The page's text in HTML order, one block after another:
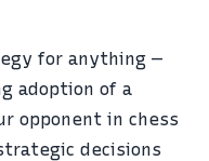
for anything —
adoption of a
opponent in chess
decisions